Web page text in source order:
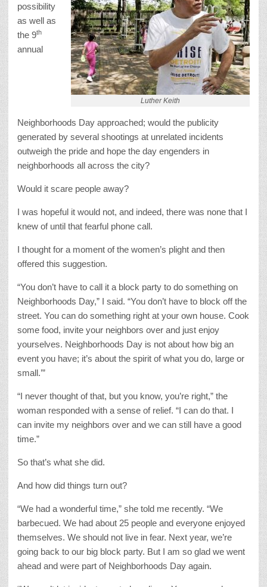
Luther Keith
possibility
as well as
the 9th
annual
Neighborhoods Day approached; would the publicity
generated by several shootings at unrelated incidents
outweigh the pride and hope the day engenders in
neighborhoods all across the city?
Would it scare people away?
I was hopeful it would not, and indeed, there was none that I
knew of until that fearful phone call.
I thought for a moment of the women’s plight and then
offered this suggestion.
“You don’t have to call it a block party to do something on
Neighborhoods Day,” I said. “You don’t have to block off the
street. You can do something right at your own house. Cook
some food, invite your neighbors over and just enjoy
yourselves. Neighborhoods Day is not about how big an
event you have; it’s about the spirit of what you do, large or
small.’”
“I never thought of that, but you know, you’re right,” the
woman responded with a sense of relief. “I can do that. I
can invite my neighbors over and we can still have a good
time.”
So that’s what she did.
And how did things turn out?
“We had a wonderful time,” she told me recently. “We
barbecued. We had about 25 people and everyone enjoyed
themselves. We should not live in fear. Next year, we’re
going back to our big block party. But I am so glad we went
ahead and were part of Neighborhoods Day again.